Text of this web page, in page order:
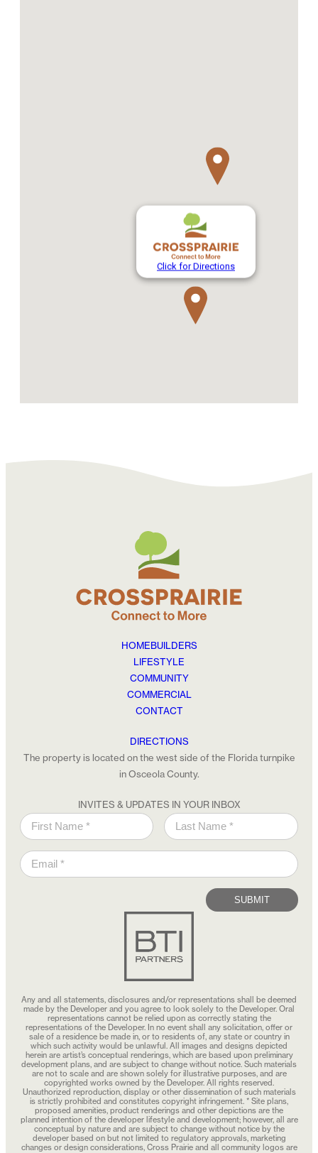
Click for Directions
HOMEBUILDERS
LIFESTYLE
COMMUNITY
COMMERCIAL
CONTACT
DIRECTIONS
The property is located on the west side of the Florida turnpike
in Osceola County.
INVITES & UPDATES IN YOUR INBOX
SUBMIT
Any and all statements, disclosures and/or representations shall be deemed
made by the Developer and you agree to look solely to the Developer. Oral
representations cannot be relied upon as correctly stating the
representations of the Developer. In no event shall any solicitation, offer or
sale of a residence be made in, or to residents of, any state or country in
which such activity would be unlawful. All images and designs depicted
herein are artist’s conceptual renderings, which are based upon preliminary
development plans, and are subject to change without notice. Such materials
are not to scale and are shown solely for illustrative purposes, and are
copyrighted works owned by the Developer. All rights reserved.
Unauthorized reproduction, display or other dissemination of such materials
is strictly prohibited and constitutes copyright infringement. * Site plans,
proposed amenities, product renderings and other depictions are the
planned intention of the developer lifestyle and development; however, all are
conceptual by nature and are subject to change without notice by the
developer based on but not limited to regulatory approvals, marketing
changes or design considerations, Cross Prairie and all community logos are